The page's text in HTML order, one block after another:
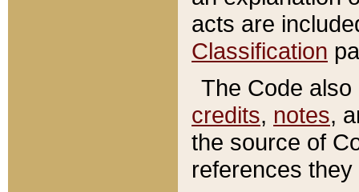
acts are
Classification
The Code
credits, notes,
the source of
references